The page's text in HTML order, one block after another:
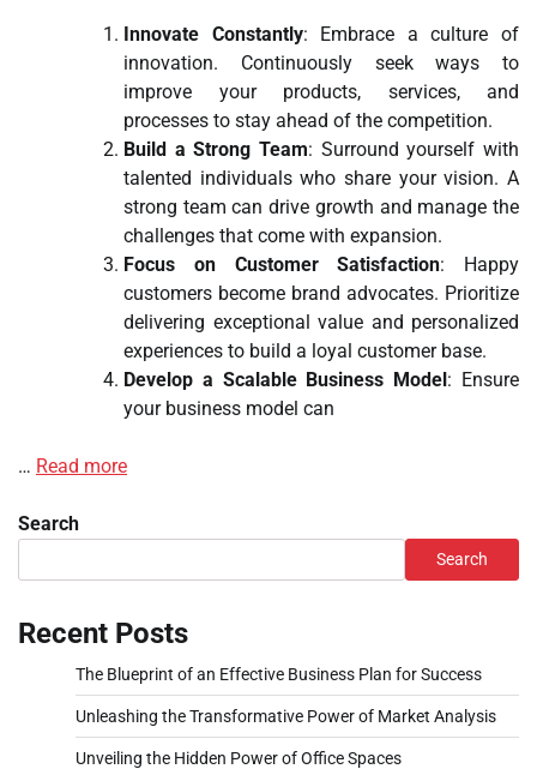
Innovate Constantly: Embrace a culture of
innovation. Continuously seek ways to
improve your products, services, and
processes to stay ahead of the competition.
Build a Strong Team: Surround yourself with
talented individuals who share your vision. A
strong team can drive growth and manage the
challenges that come with expansion.
Focus on Customer Satisfaction: Happy
customers become brand advocates. Prioritize
delivering exceptional value and personalized
experiences to build a loyal customer base.
Develop a Scalable Business Model : Ensure
your business model can
… Read more
Search
Search
Recent Posts
The Blueprint of an Effective Business Plan for Success
Unleashing the Transformative Power of Market Analysis
Unveiling the Hidden Power of Office Spaces